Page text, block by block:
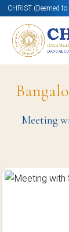
CHRIST (Deemed
Meeting